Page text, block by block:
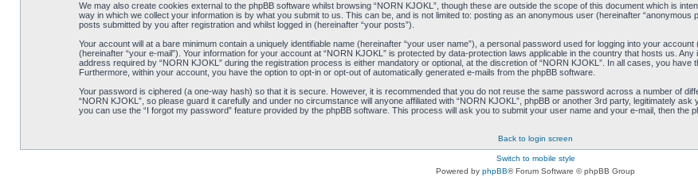
We may also create cookies external to the phpBB software whilst browsing “NORN KJOKL”, though these are outside the scope of this document which is
way in which we collect your information is by what you submit to us. This can be, and is not limited to: posting as an anonymous user (hereinafter “anonymous
posts submitted by you after registration and whilst logged in (hereinafter “your posts”).
Your account will at a bare minimum contain a uniquely identifiable name (hereinafter “your user name”), a personal password used for logging into your
(hereinafter “your e-mail”). Your information for your account at “NORN KJOKL” is protected by data-protection laws applicable in the country that hosts us.
address required by “NORN KJOKL” during the registration process is either mandatory or optional, at the discretion of “NORN KJOKL”. In all cases, you have
Furthermore, within your account, you have the option to opt-in or opt-out of automatically generated e-mails from the phpBB software.
Your password is ciphered (a one-way hash) so that it is secure. However, it is recommended that you do not reuse the same password across a number of
“NORN KJOKL”, so please guard it carefully and under no circumstance will anyone affiliated with “NORN KJOKL”, phpBB or another 3rd party, legitimately
you can use the “I forgot my password” feature provided by the phpBB software. This process will ask you to submit your user name and your e-mail, then the
Back to login screen
Switch to mobile style
Powered by phpBB® Forum Software © phpBB Group